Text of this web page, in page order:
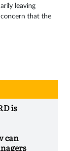
leaving
concern that the
is
can